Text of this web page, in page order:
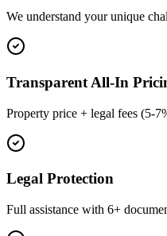
We understand your unique
Transparent All-In
Property price + legal fees (5-
Legal Protection
Full assistance with 6+